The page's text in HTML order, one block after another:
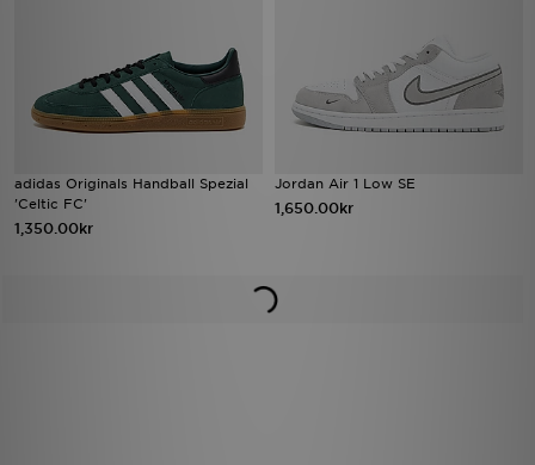
adidas Originals Handball Spezial
'Celtic FC'
1,350.00kr
Jordan Air 1 Low SE
1,650.00kr